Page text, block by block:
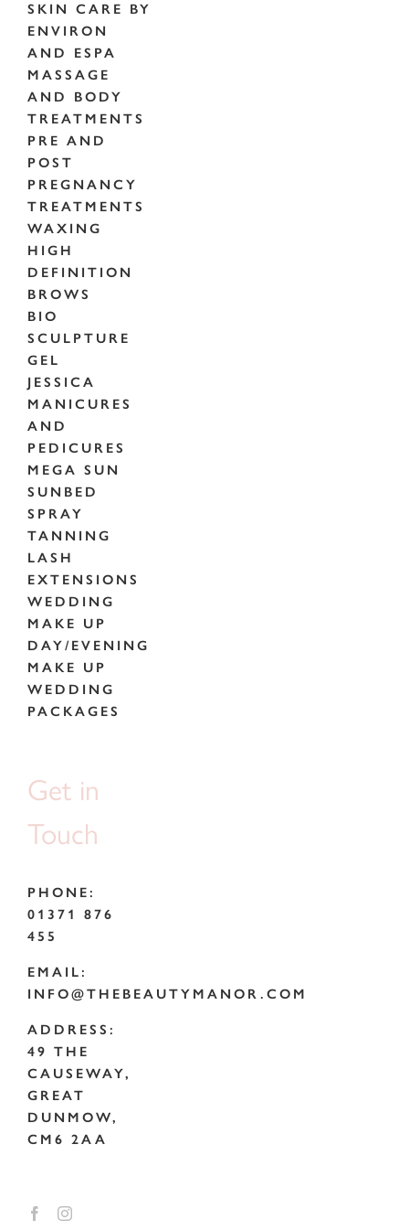
SKIN CARE BY
ENVIRON
AND ESPA
MASSAGE
AND BODY
TREATMENTS
PRE AND
POST
PREGNANCY
TREATMENTS
WAXING
HIGH
DEFINITION
BROWS
BIO
SCULPTURE
GEL
JESSICA
MANICURES
AND
PEDICURES
MEGA SUN
SUNBED
SPRAY
TANNING
LASH
EXTENSIONS
WEDDING
MAKE UP
DAY/EVENING
MAKE UP
WEDDING
PACKAGES
Get in
Touch
PHONE:
01371 876
455
EMAIL:
INFO@THEBEAUTYMANOR.COM
ADDRESS:
49 THE
CAUSEWAY,
GREAT
DUNMOW,
CM6 2AA